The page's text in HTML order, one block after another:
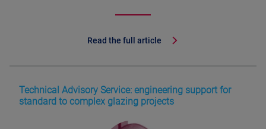
Read the full article
Technical Advisory Service: engineering support for
standard to complex glazing projects